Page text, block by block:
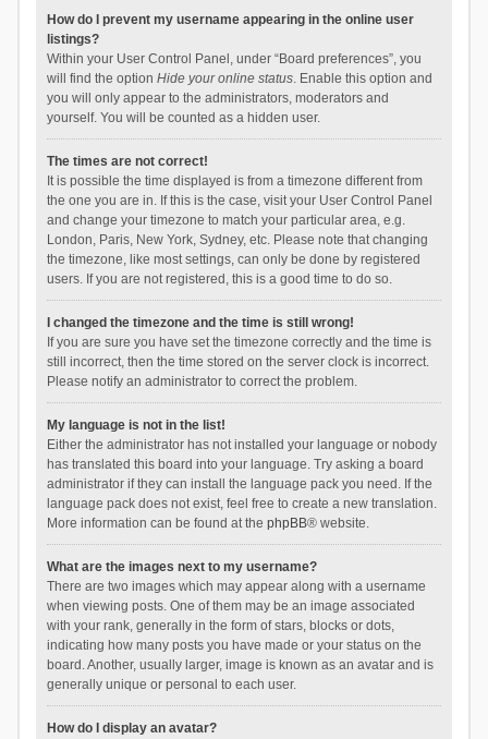
How do I prevent my username appearing in the online user
listings?
Within your User Control Panel, under “Board preferences”, you
will find the option Hide your online status. Enable this option and
you will only appear to the administrators, moderators and
yourself. You will be counted as a hidden user.
The times are not correct!
It is possible the time displayed is from a timezone different from
the one you are in. If this is the case, visit your User Control Panel
and change your timezone to match your particular area, e.g.
London, Paris, New York, Sydney, etc. Please note that changing
the timezone, like most settings, can only be done by registered
users. If you are not registered, this is a good time to do so.
I changed the timezone and the time is still wrong!
If you are sure you have set the timezone correctly and the time is
still incorrect, then the time stored on the server clock is incorrect.
Please notify an administrator to correct the problem.
My language is not in the list!
Either the administrator has not installed your language or nobody
has translated this board into your language. Try asking a board
administrator if they can install the language pack you need. If the
language pack does not exist, feel free to create a new translation.
More information can be found at the phpBB® website.
What are the images next to my username?
There are two images which may appear along with a username
when viewing posts. One of them may be an image associated
with your rank, generally in the form of stars, blocks or dots,
indicating how many posts you have made or your status on the
board. Another, usually larger, image is known as an avatar and is
generally unique or personal to each user.
How do I display an avatar?